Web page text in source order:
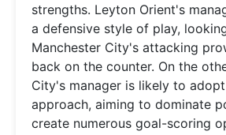
strengths. Leyton Orient's
a defensive style of play,
Manchester City's attacking
back on the counter. On the
City's manager is likely to
approach, aiming to dominate
create numerous goal-scoring